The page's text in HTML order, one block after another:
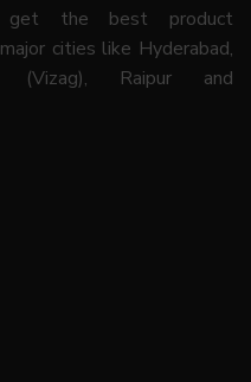
get the best product
cities like Hyderabad,
(Vizag), Raipur and